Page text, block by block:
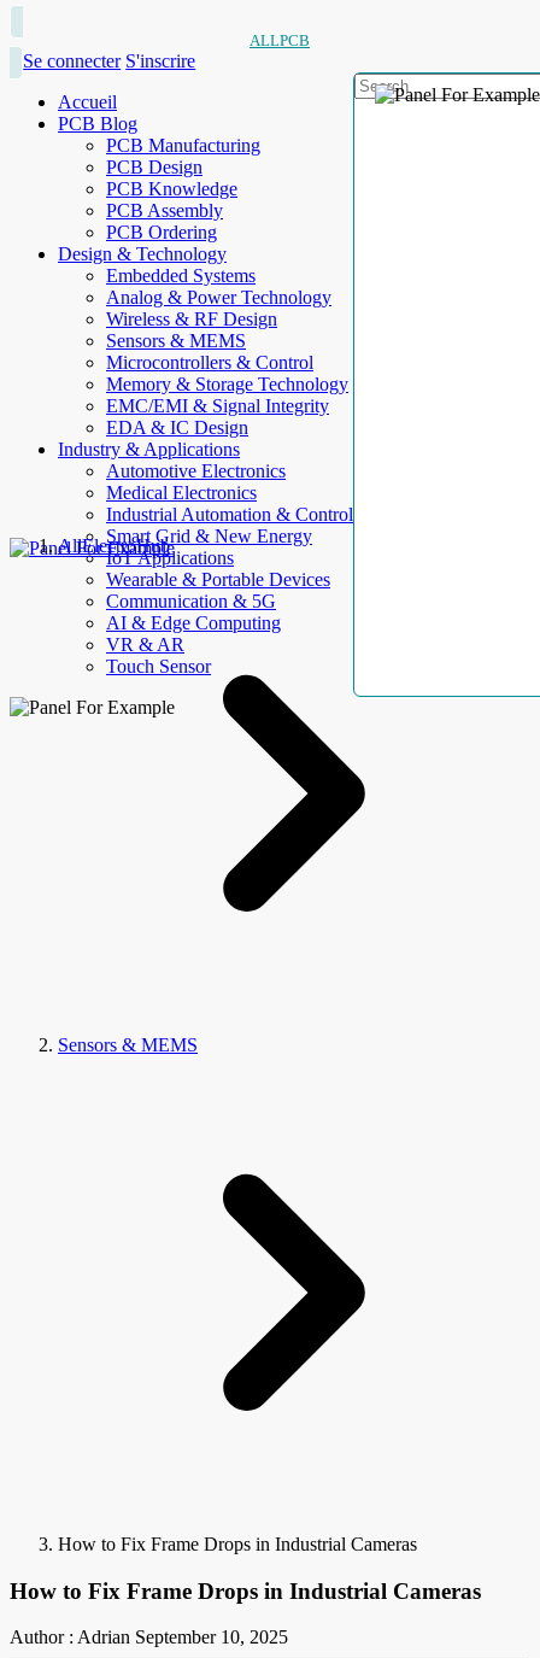
ALLPCB
Se connecter S'inscrire
Accueil
PCB Blog
PCB Manufacturing
PCB Design
PCB Knowledge
PCB Assembly
PCB Ordering
Design & Technology
Embedded Systems
Analog & Power Technology
Wireless & RF Design
Sensors & MEMS
Microcontrollers & Control
Memory & Storage Technology
EMC/EMI & Signal Integrity
EDA & IC Design
Industry & Applications
Automotive Electronics
Medical Electronics
Industrial Automation & Control
Smart Grid & New Energy
IoT Applications
Wearable & Portable Devices
Communication & 5G
AI & Edge Computing
VR & AR
Touch Sensor
AllElectroHub
Sensors & MEMS
How to Fix Frame Drops in Industrial Cameras
How to Fix Frame Drops in Industrial Cameras
Author : Adrian September 10, 2025